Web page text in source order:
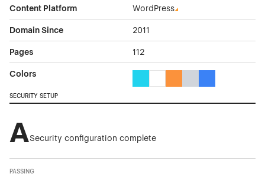
Content Platform WordPress
Domain Since 2011
Pages 112
Colors
SECURITY SETUP
ASecurity configuration complete
PASSING